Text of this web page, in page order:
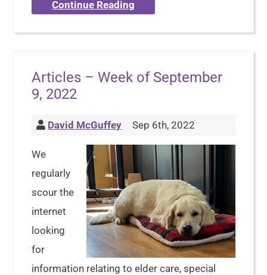
Continue Reading
Articles – Week of September
9, 2022
David McGuffey Sep 6th, 2022
We
regularly
scour the
internet
looking
for
information relating to elder care, special